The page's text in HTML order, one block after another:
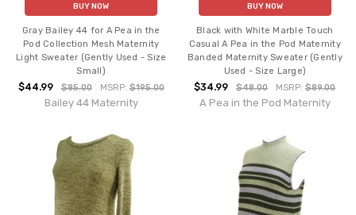
BUY NOW
Gray Bailey 44 for A Pea in the
Pod Collection Mesh Maternity
Light Sweater (Gently Used - Size
Small)
$44.99 $85.00 MSRP:$195.00
Bailey 44 Maternity
BUY NOW
Black with White Marble Touch
Casual A Pea in the Pod Maternity
Banded Maternity Sweater (Gently
Used - Size Large)
$34.99 $48.00 MSRP:$89.00
A Pea in the Pod Maternity